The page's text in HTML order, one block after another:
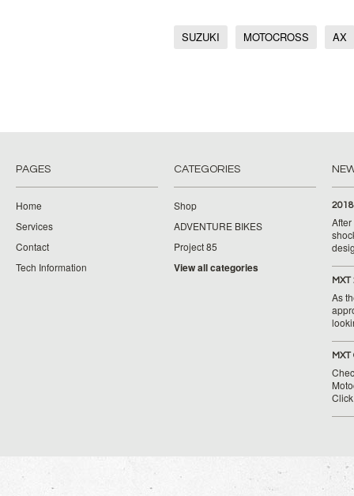
SUZUKI MOTOCROSS AX
PAGES
Home
Services
Contact
Tech Information
CATEGORIES
Shop
ADVENTURE BIKES
Project 85
View all categories
As